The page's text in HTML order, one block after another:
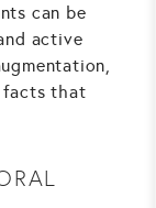
can be
active
facts that